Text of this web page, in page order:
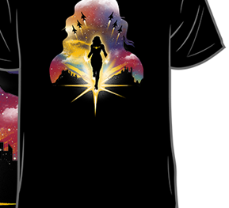
Re-login required on Woot! for benefits to take effect